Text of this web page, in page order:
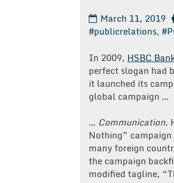
March 11, 2019
#publicrelations,
In 2009, HSBC
perfect slogan had
it launched its
global campaign …
… Communication.
Nothing”
many foreign
the campaign
modified tagline,